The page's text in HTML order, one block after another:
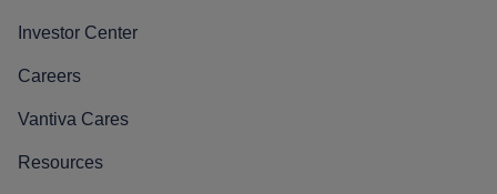
Investor Center
Careers
Vantiva Cares
Resources